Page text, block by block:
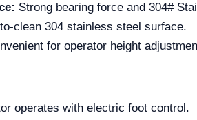
Strong bearing force and 304#
clean 304 stainless steel surface.
for operator height
operates with electric foot control.